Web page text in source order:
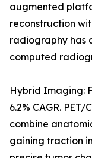
augmented
reconstruction
radiography has
computed
Hybrid Imaging:
6.2% CAGR.
combine
gaining traction